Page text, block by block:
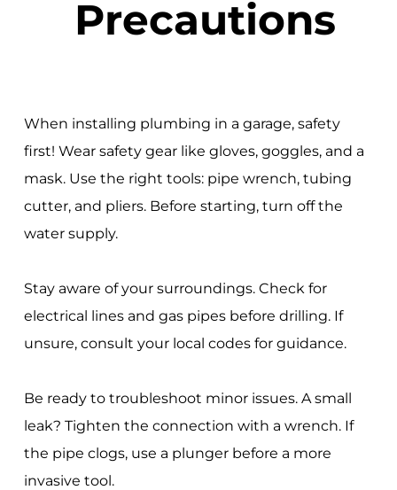
Precautions
When installing plumbing in a garage, safety
first! Wear safety gear like gloves, goggles, and a
mask. Use the right tools: pipe wrench, tubing
cutter, and pliers. Before starting, turn off the
water supply.
Stay aware of your surroundings. Check for
electrical lines and gas pipes before drilling. If
unsure, consult your local codes for guidance.
Be ready to troubleshoot minor issues. A small
leak? Tighten the connection with a wrench. If
the pipe clogs, use a plunger before a more
invasive tool.